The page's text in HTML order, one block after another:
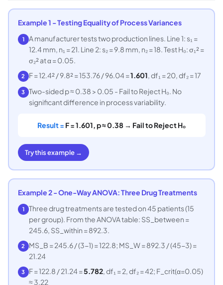
Example 1 - Testing Equality of Process Variances
1
A manufacturer tests two production lines. Line 1: s₁ =
12.4 mm, n₁ = 21. Line 2: s₂ = 9.8 mm, n₂ = 18. Test H₀: σ₁² =
σ₂² at α = 0.05.
2 F = 12.4² / 9.8² = 153.76 / 96.04 =1.601 , df₁ = 20, df₂ = 17
3 Two-sided p ≈ 0.38 > 0.05 - Fail to Reject H₀. No
significant difference in process variability.
Result = F = 1.601, p ≈ 0.38 → Fail to Reject H₀
Try this example →
Example 2 - One-Way ANOVA: Three Drug Treatments
1
Three drug treatments are tested on 45 patients (15
per group). From the ANOVA table: SS_between =
245.6, SS_within = 892.3.
2
MS_B = 245.6 / (3−1) = 122.8; MS_W = 892.3 / (45−3) =
21.24
3 F = 122.8 / 21.24 =5.782, df₁ = 2, df₂ = 42; F_crit(α=0.05)
≈ 3.22